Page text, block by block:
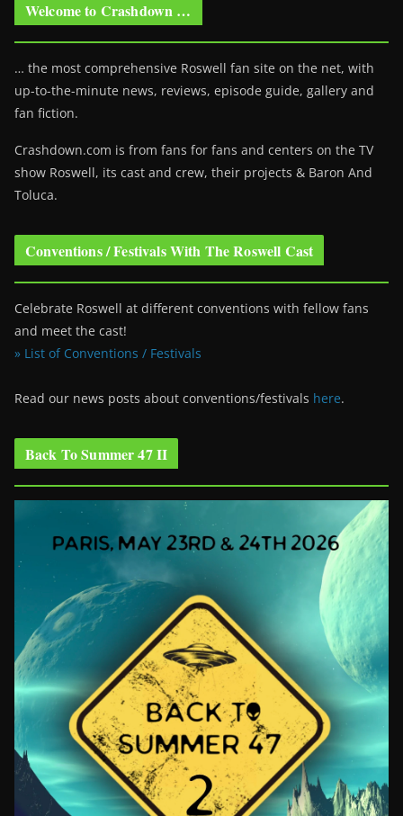
Welcome to Crashdown …
… the most comprehensive Roswell fan site on the net, with
up-to-the-minute news, reviews, episode guide, gallery and
fan fiction.
Crashdown.com is from fans for fans and centers on the TV
show Roswell, its cast and crew, their projects & Baron And
Toluca.
Conventions / Festivals With The Roswell Cast
Celebrate Roswell at different conventions with fellow fans
and meet the cast!
» List of Conventions / Festivals
Read our news posts about conventions/festivals here.
Back To Summer 47 II